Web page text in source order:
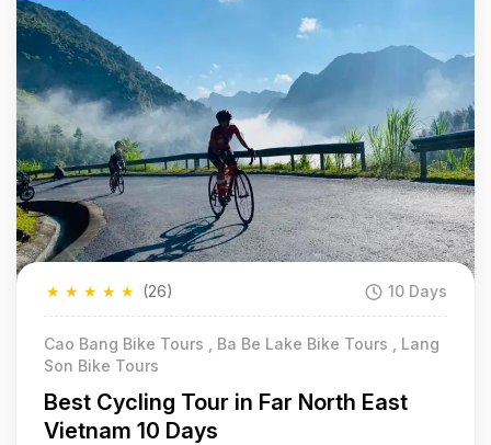
★
★
★
★
★ (26) 10 Days
Cao Bang Bike Tours , Ba Be Lake Bike Tours , Lang
Son Bike Tours
Best Cycling Tour in Far North East
Vietnam 10 Days